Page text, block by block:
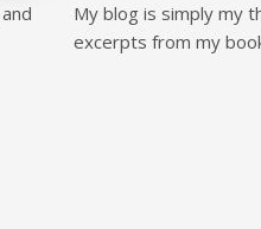
My blog is simply my
excerpts from my